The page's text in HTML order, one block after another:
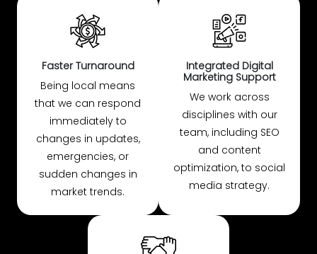
Faster Turnaround
Being local means
that we can respond
immediately to
changes in updates,
emergencies, or
sudden changes in
market trends.
Integrated Digital
Marketing Support
We work across
disciplines with our
team, including SEO
and content
optimization, to social
media strategy.